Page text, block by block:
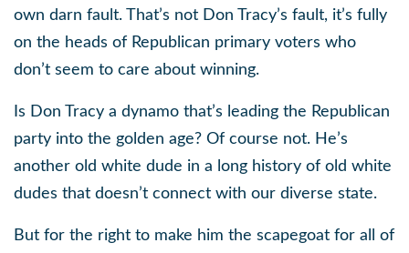
own darn fault. That’s not Don Tracy’s fault, it’s fully
on the heads of Republican primary voters who
don’t seem to care about winning.
Is Don Tracy a dynamo that’s leading the Republican
party into the golden age? Of course not. He’s
another old white dude in a long history of old white
dudes that doesn’t connect with our diverse state.
But for the right to make him the scapegoat for all of